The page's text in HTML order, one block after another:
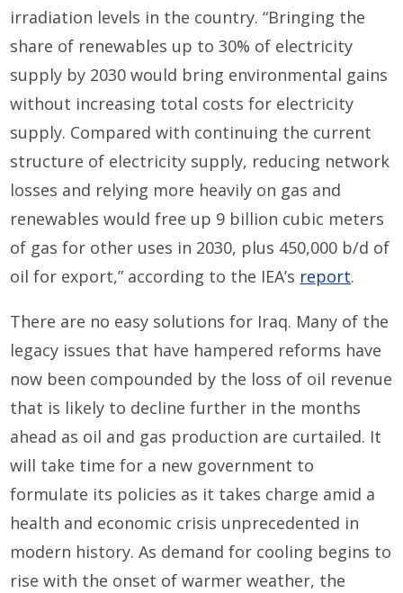
irradiation levels in the country. “Bringing the
share of renewables up to 30% of electricity
supply by 2030 would bring environmental gains
without increasing total costs for electricity
supply. Compared with continuing the current
structure of electricity supply, reducing network
losses and relying more heavily on gas and
renewables would free up 9 billion cubic meters
of gas for other uses in 2030, plus 450,000 b/d of
oil for export,” according to the IEA’s report.
There are no easy solutions for Iraq. Many of the
legacy issues that have hampered reforms have
now been compounded by the loss of oil revenue
that is likely to decline further in the months
ahead as oil and gas production are curtailed. It
will take time for a new government to
formulate its policies as it takes charge amid a
health and economic crisis unprecedented in
modern history. As demand for cooling begins to
rise with the onset of warmer weather, the